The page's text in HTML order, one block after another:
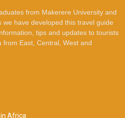
from Makerere University and
we have developed this travel guide
tips and updates to tourists
from East, Central, West and
in Africa